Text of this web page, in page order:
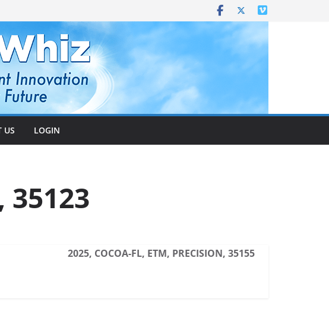
US LOGIN
35123
2025, COCOA-FL, ETM, PRECISION, 35155